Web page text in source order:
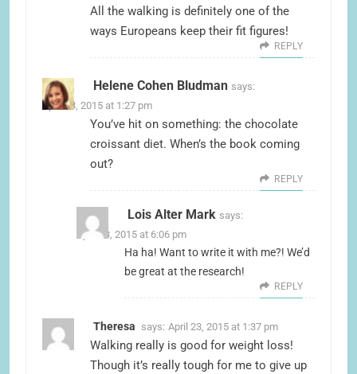
All the walking is definitely one of the
ways Europeans keep their fit figures!
REPLY
Helene Cohen Bludman says:
April 23, 2015 at 1:27 pm
You’ve hit on something: the chocolate
croissant diet. When’s the book coming
out?
REPLY
Lois Alter Mark says:
April 23, 2015 at 6:06 pm
Ha ha! Want to write it with me?! We’d
be great at the research!
REPLY
Theresa says: April 23, 2015 at 1:37 pm
Walking really is good for weight loss!
Though it’s really tough for me to give up